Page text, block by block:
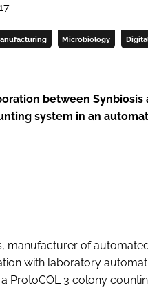
Microbiology
between Synbiosis
system in an
manufacturer of
with laboratory
ProtoCOL 3 colony